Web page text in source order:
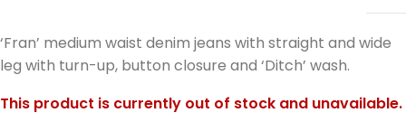
‘Fran’ medium waist denim jeans with straight and wide
leg with turn-up, button closure and ‘Ditch’ wash.
This product is currently out of stock and unavailable.